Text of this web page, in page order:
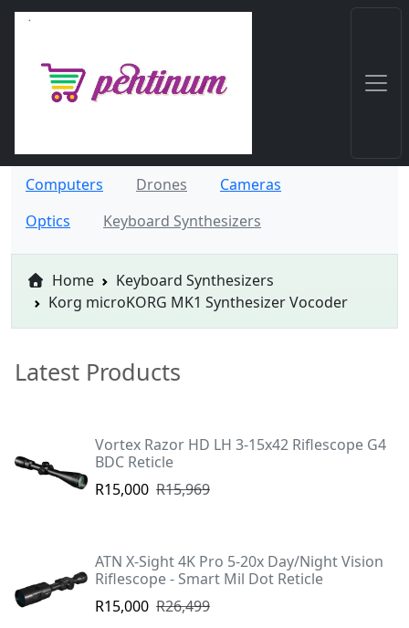
Computers Drones
Cameras
Optics
Keyboard Synthesizers
Home
Keyboard Synthesizers
Korg microKORG MK1 Synthesizer Vocoder
Latest Products
Vortex Razor HD LH 3-15x42 Riflescope G4
BDC Reticle
R15,000 R15,969
ATN X-Sight 4K Pro 5-20x Day/Night Vision
Riflescope - Smart Mil Dot Reticle
R15,000 R26,499